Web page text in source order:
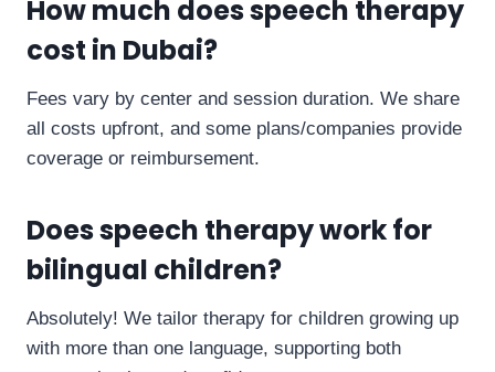
How much does speech therapy
cost in Dubai?
Fees vary by center and session duration. We share
all costs upfront, and some plans/companies provide
coverage or reimbursement.
Does speech therapy work for
bilingual children?
Absolutely! We tailor therapy for children growing up
with more than one language, supporting both